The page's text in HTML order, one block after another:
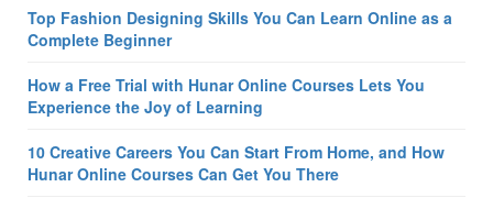
Top Fashion Designing Skills You Can Learn Online as a
Complete Beginner
How a Free Trial with Hunar Online Courses Lets You
Experience the Joy of Learning
10 Creative Careers You Can Start From Home, and How
Hunar Online Courses Can Get You There